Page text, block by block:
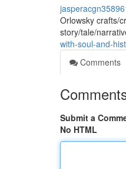
Orlowsky crafts/
story/tale/
with-soul-and-
Comments
Submit a
No HTML